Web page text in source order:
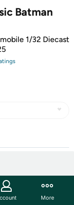
Batman
1/32 Diecast
s
More